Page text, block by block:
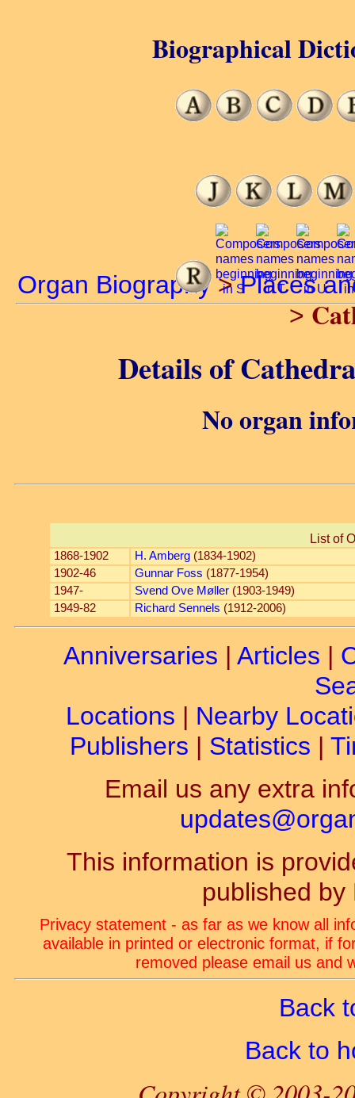
Organ Biography>Places
>
Details of
No organ
List of
1868-1902 H. Amberg (1834-1902)
1902-46
Gunnar Foss (1877-1954)
1947-
Svend Ove Møller (1903-1949)
1949-82
Richard Sennels (1912-2006)
Biographical
Anniversaries | Articles |
Locations | Nearby
Publishers | Statistics |
Email us any extra
This information is
published by
Privacy statement - as far as we know all
available in printed or electronic format, if
removed please email us and
Back
Back to